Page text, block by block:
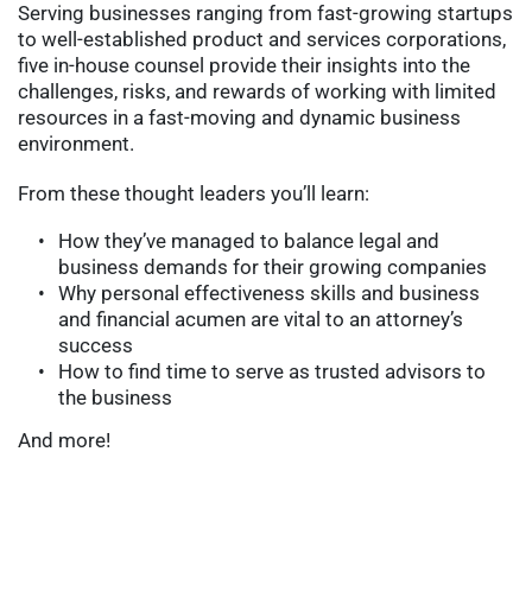
Serving businesses ranging from fast-growing startups
to well-established product and services corporations,
five in-house counsel provide their insights into the
challenges, risks, and rewards of working with limited
resources in a fast-moving and dynamic business
environment.
From these thought leaders you’ll learn:
How they’ve managed to balance legal and
business demands for their growing companies
Why personal effectiveness skills and business
and financial acumen are vital to an attorney’s
success
How to find time to serve as trusted advisors to
the business
And more!